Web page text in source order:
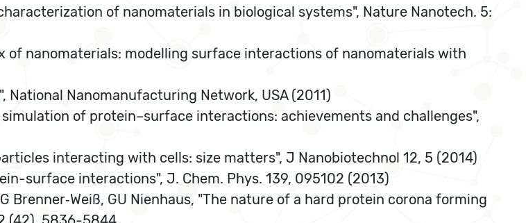
of nanomaterials in biological systems", Nature Nanotech. 5:
of nanomaterials: modelling surface interactions of nanomaterials with
National Nanomanufacturing Network, USA (2011)
simulation of protein–surface interactions: achievements and challenges",
interacting with cells: size matters", J Nanobiotechnol 12, 5 (2014)
surface interactions", J. Chem. Phys. 139, 095102 (2013)
Brenner‐Weiß, GU Nienhaus, "The nature of a hard protein corona forming